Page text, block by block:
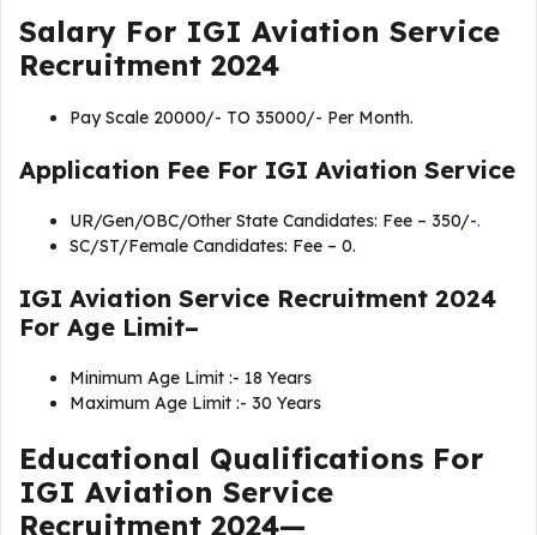
Salary For IGI Aviation Service
Recruitment 2024
Pay Scale 20000/- TO 35000/- Per Month.
Application Fee For IGI Aviation Service
UR/Gen/OBC/Other State Candidates: Fee – 350/-.
SC/ST/Female Candidates: Fee – 0.
IGI Aviation Service Recruitment 2024
For Age Limit–
Minimum Age Limit :- 18 Years
Maximum Age Limit :- 30 Years
Educational Qualifications For
IGI Aviation Service
Recruitment 2024—